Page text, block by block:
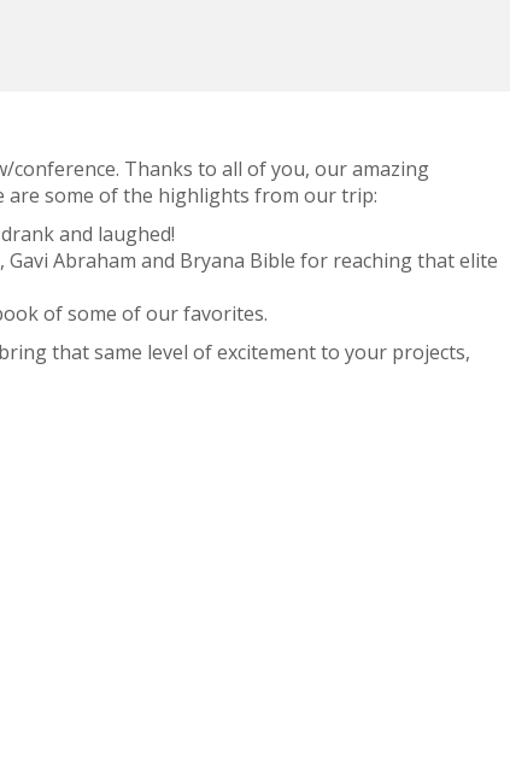
conference. Thanks to all of you, our amazing
are some of the highlights from our trip:
and laughed!
Gavi Abraham and Bryana Bible for reaching that elite
of some of our favorites.
that same level of excitement to your projects,